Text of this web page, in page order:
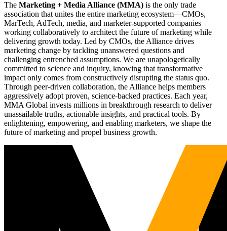
The Marketing + Media Alliance (MMA) is the only trade
association that unites the entire marketing ecosystem—CMOs,
MarTech, AdTech, media, and marketer-supported companies—
working collaboratively to architect the future of marketing while
delivering growth today. Led by CMOs, the Alliance drives
marketing change by tackling unanswered questions and
challenging entrenched assumptions. We are unapologetically
committed to science and inquiry, knowing that transformative
impact only comes from constructively disrupting the status quo.
Through peer-driven collaboration, the Alliance helps members
aggressively adopt proven, science-backed practices. Each year,
MMA Global invests millions in breakthrough research to deliver
unassailable truths, actionable insights, and practical tools. By
enlightening, empowering, and enabling marketers, we shape the
future of marketing and propel business growth.